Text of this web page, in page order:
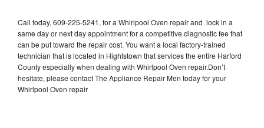
Call today, 609-225-5241, for a Whirlpool Oven repair and lock in a
same day or next day appointment for a competitive diagnostic fee that
can be put toward the repair cost. You want a local factory-trained
technician that is located in Hightstown that services the entire Harford
County especially when dealing with Whirlpool Oven repair.Don’t
hesitate, please contact The Appliance Repair Men today for your
Whirlpool Oven repair